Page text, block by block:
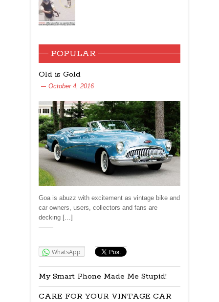
POPULAR
Old is Gold
October 4, 2016
Goa is abuzz with excitement as vintage bike and
car owners, users, collectors and fans are
decking […]
WhatsApp
My Smart Phone Made Me Stupid!
CARE FOR YOUR VINTAGE CAR